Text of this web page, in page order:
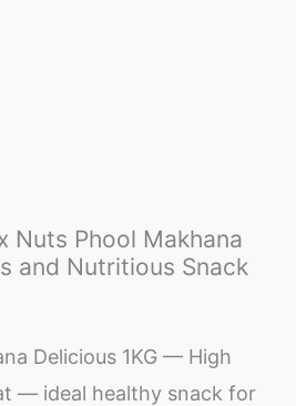
Nuts Phool Makhana
and Nutritious Snack
Delicious 1KG — High
— ideal healthy snack for